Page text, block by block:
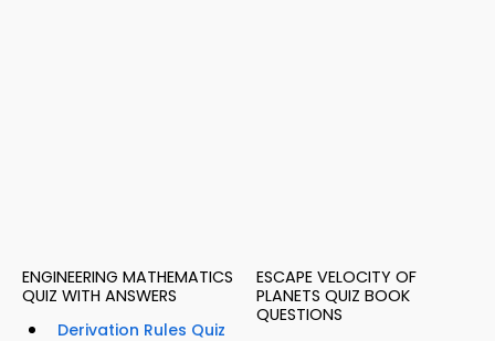
ENGINEERING MATHEMATICS
QUIZ WITH ANSWERS
Derivation Rules Quiz
ESCAPE VELOCITY OF
PLANETS QUIZ BOOK
QUESTIONS